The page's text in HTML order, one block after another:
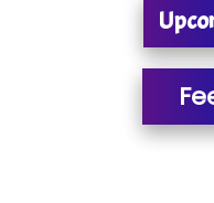
R... Analytics
Tark….......a
Sy…......s Solutions
Co….